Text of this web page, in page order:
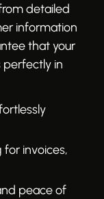
detailed
information
that your
perfectly in
for invoices,
peace of